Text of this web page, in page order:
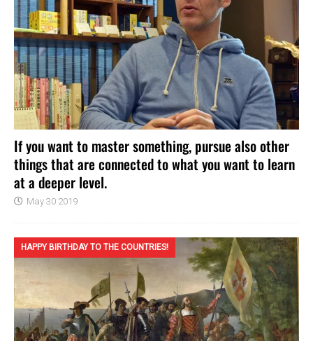
If you want to master something, pursue also other
things that are connected to what you want to learn
at a deeper level.
May 30 2019
HAPPY BIRTHDAY TO THE COUNTRIES!